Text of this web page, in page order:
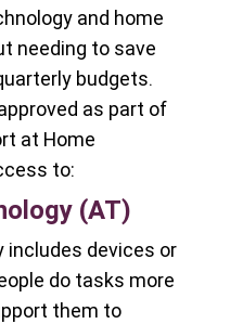
and home
needing to save
budgets.
as part of
at Home
to:
(AT)
devices or
do tasks more
them to